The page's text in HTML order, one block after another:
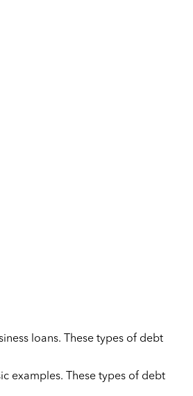
loans. These types of debt
examples. These types of debt